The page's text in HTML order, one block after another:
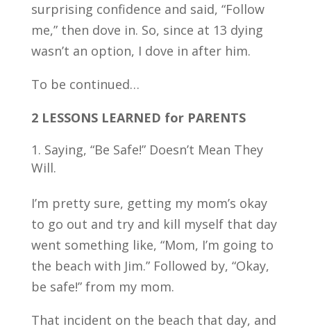
surprising confidence and said, “Follow
me,” then dove in. So, since at 13 dying
wasn’t an option, I dove in after him.
To be continued…
2 LESSONS LEARNED for PARENTS
Saying, “Be Safe!” Doesn’t Mean They
Will.
I’m pretty sure, getting my mom’s okay
to go out and try and kill myself that day
went something like, “Mom, I’m going to
the beach with Jim.” Followed by, “Okay,
be safe!” from my mom.
That incident on the beach that day, and